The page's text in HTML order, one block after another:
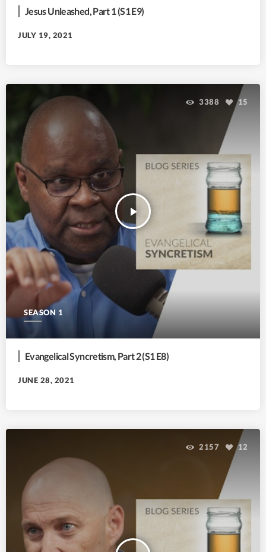
Jesus Unleashed, Part 1 (S1 E9)
JULY 19, 2021
SEASON 1
play_arrow
3388 15
Evangelical Syncretism, Part 2 (S1 E8)
JUNE 28, 2021
2157 12